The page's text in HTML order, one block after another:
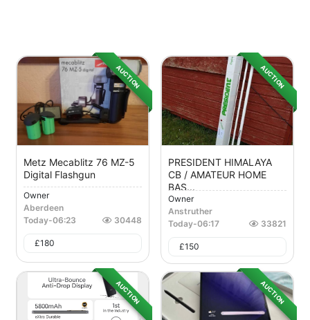
AUCTION
Metz Mecablitz 76 MZ-5
Digital Flashgun
Owner
Aberdeen
Today-06:23 30448
£180
AUCTION
PRESIDENT HIMALAYA
CB / AMATEUR HOME
BAS...
Owner
Anstruther
Today-06:17 33821
£150
AUCTION AUCTION